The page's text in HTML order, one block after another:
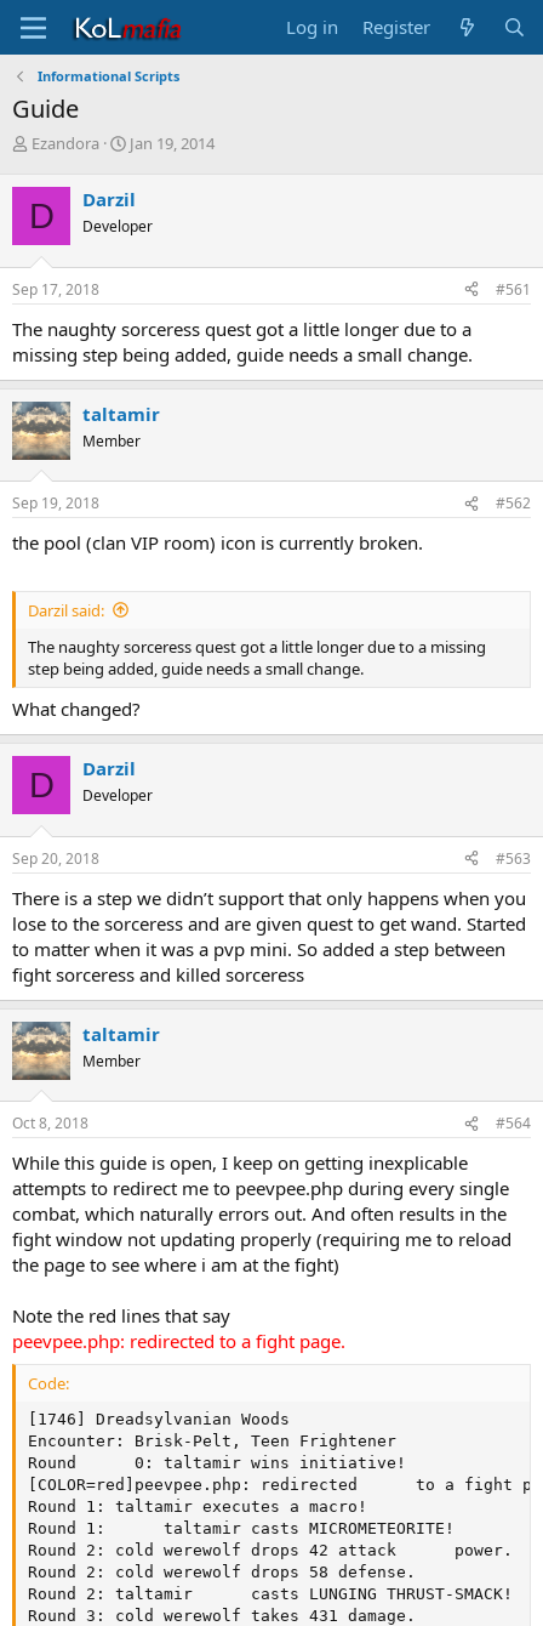
Log in Register
Informational Scripts
Guide
T
r
e
a
d
s
t
r
t
e
r
Ezandora
S
r
t
a
Jan 19, 2014
D Darzil
Developer
Sep 17, 2018 #561
The naughty sorceress quest got a little longer due to a
missing step being added, guide needs a small change.
taltamir
Member
Sep 19, 2018 #562
the pool (clan VIP room) icon is currently broken.
Darzil said:
The naughty sorceress quest got a little longer due to a missing
step being added, guide needs a small change.
What changed?
D Darzil
Developer
Sep 20, 2018 #563
There is a step we didn’t support that only happens when you
lose to the sorceress and are given quest to get wand. Started
to matter when it was a pvp mini. So added a step between
fight sorceress and killed sorceress
taltamir
Member
Oct 8, 2018 #564
While this guide is open, I keep on getting inexplicable
attempts to redirect me to peevpee.php during every single
combat, which naturally errors out. And often results in the
fight window not updating properly (requiring me to reload
the page to see where i am at the fight)
Note the red lines that say
peevpee.php: redirected to a fight page.
Code:
[1746] Dreadsylvanian Woods
Encounter: Brisk-Pelt, Teen Frightener
Round      0: taltamir wins initiative!
[COLOR=red]peevpee.php: redirected      to a fight
Round 1: taltamir executes a macro!
Round 1:      taltamir casts MICROMETEORITE!
Round 2: cold werewolf drops 42 attack      power.
Round 2: cold werewolf drops 58 defense.
Round 2: taltamir      casts LUNGING THRUST-SMACK!
Round 3: cold werewolf takes 431 damage.